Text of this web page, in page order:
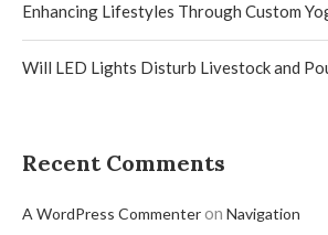
Enhancing Lifestyles Through Custom
Will LED Lights Disturb Livestock and
Recent Comments
A WordPress Commenteron Navigation